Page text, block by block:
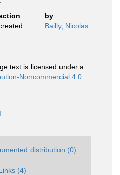
by
Bailly, Nicolas
text is licensed under a
Noncommercial 4.0
distribution (0)
(4)